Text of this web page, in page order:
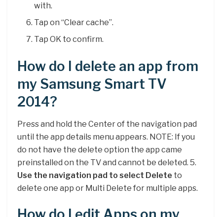
with.
Tap on “Clear cache”.
Tap OK to confirm.
How do I delete an app from
my Samsung Smart TV
2014?
Press and hold the Center of the navigation pad
until the app details menu appears. NOTE: If you
do not have the delete option the app came
preinstalled on the TV and cannot be deleted. 5.
Use the navigation pad to select Delete to
delete one app or Multi Delete for multiple apps.